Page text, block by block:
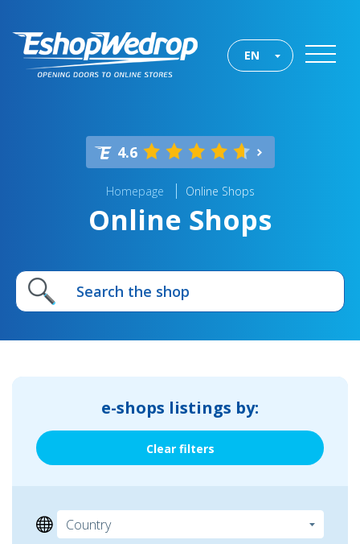
EN
4.6
Homepage Online Shops
Online Shops
e-shops listings by:
Clear filters